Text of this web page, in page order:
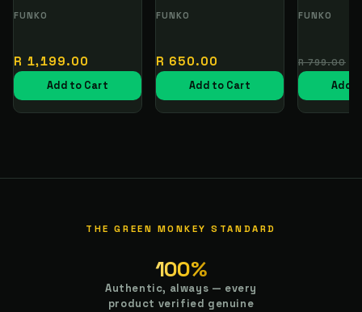
Vendor:
FUNKO
Regular
price
R 1,199.00
Add to Cart
Vendor:
FUNKO
Regular
price
R 650.00
Add to Cart
Vendor:
FUNKO
Regular
price
R 799.00
Add
THE GREEN MONKEY STANDARD
100%
Authentic, always — every
product verified genuine